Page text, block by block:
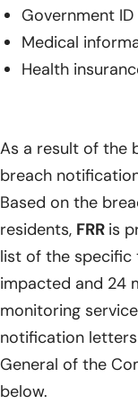
Government
Medical
Health
As a result of the
breach
Based on the
residents, FRR is
list of the
impacted and 24
monitoring
notification
General of the
below.